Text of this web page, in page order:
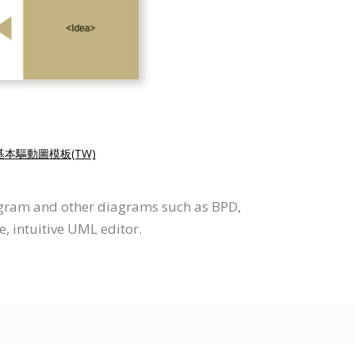
本驅動圖模板(TW)
and other diagrams such as BPD,
intuitive UML editor.